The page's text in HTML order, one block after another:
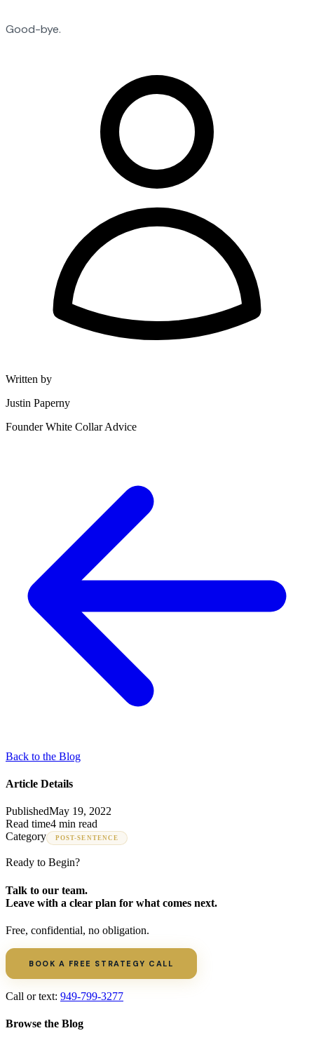
Good-bye.
Written by
Justin Paperny
Founder White Collar Advice
Back to the Blog
Article Details
PublishedMay 19, 2022
Read time4 min read
Category
POST-SENTENCE
Ready to Begin?
Talk to our team.
Leave with a clear plan for what comes next.
Free, confidential, no obligation.
BOOK A FREE STRATEGY CALL
Call or text: 949-799-3277
Browse the Blog